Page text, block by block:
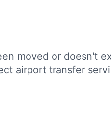
moved or doesn't
airport transfer